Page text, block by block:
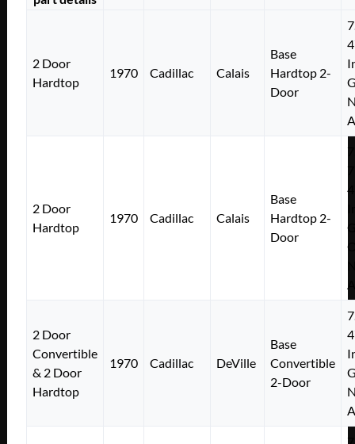
2 Door
Hardtop
1970 Cadillac Calais
Base
Hardtop 2-
Door
2 Door
Hardtop
1970 Cadillac Calais
Base
Hardtop 2-
Door
2 Door
Convertible
& 2 Door
Hardtop
1970 Cadillac DeVille
Base
Convertible
2-Door